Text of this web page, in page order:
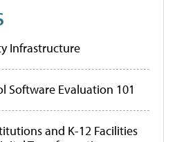
Infrastructure
Software Evaluation 101
and K-12 Facilities